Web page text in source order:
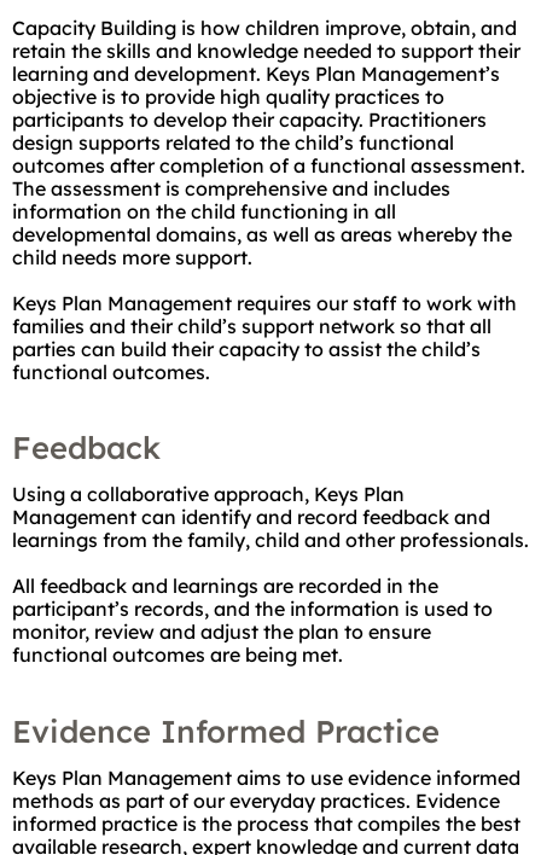
Capacity Building is how children improve, obtain, and
retain the skills and knowledge needed to support their
learning and development. Keys Plan Management’s
objective is to provide high quality practices to
participants to develop their capacity. Practitioners
design supports related to the child’s functional
outcomes after completion of a functional assessment.
The assessment is comprehensive and includes
information on the child functioning in all
developmental domains, as well as areas whereby the
child needs more support.
Keys Plan Management requires our staff to work with
families and their child’s support network so that all
parties can build their capacity to assist the child’s
functional outcomes.
Feedback
Using a collaborative approach, Keys Plan
Management can identify and record feedback and
learnings from the family, child and other professionals.
All feedback and learnings are recorded in the
participant’s records, and the information is used to
monitor, review and adjust the plan to ensure
functional outcomes are being met.
Evidence Informed Practice
Keys Plan Management aims to use evidence informed
methods as part of our everyday practices. Evidence
informed practice is the process that compiles the best
available research, expert knowledge and current data